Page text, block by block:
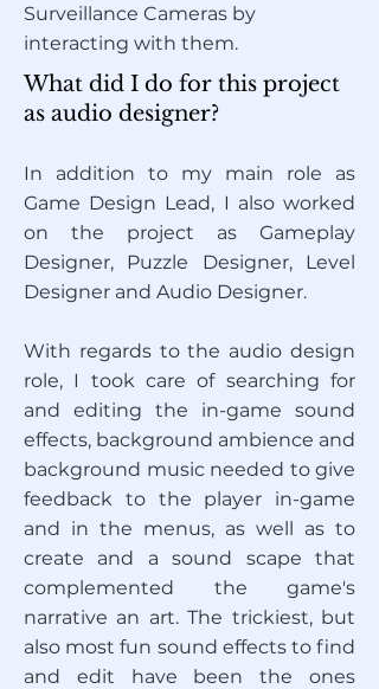
Surveillance Cameras by
interacting with them.
What did I do for this project
as audio designer?
In addition to my main role as
Game Design Lead, I also worked
on the project as Gameplay
Designer, Puzzle Designer, Level
Designer and Audio Designer.
With regards to the audio design
role, I took care of searching for
and editing the in-game sound
effects, background ambience and
background music needed to give
feedback to the player in-game
and in the menus, as well as to
create and a sound scape that
complemented the game's
narrative an art. The trickiest, but
also most fun sound effects to find
and edit have been the ones